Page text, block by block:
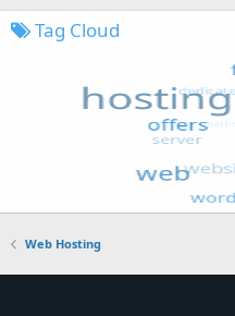
Tag Cloud
Web Hosting